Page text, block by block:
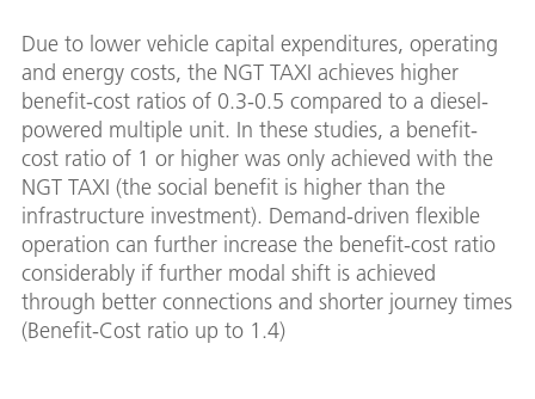
Due to lower vehicle capital expenditures, operating
and energy costs, the NGT TAXI achieves higher
benefit-cost ratios of 0.3-0.5 compared to a diesel-
powered multiple unit. In these studies, a benefit-
cost ratio of 1 or higher was only achieved with the
NGT TAXI (the social benefit is higher than the
infrastructure investment). Demand-driven flexible
operation can further increase the benefit-cost ratio
considerably if further modal shift is achieved
through better connections and shorter journey times
(Benefit-Cost ratio up to 1.4)